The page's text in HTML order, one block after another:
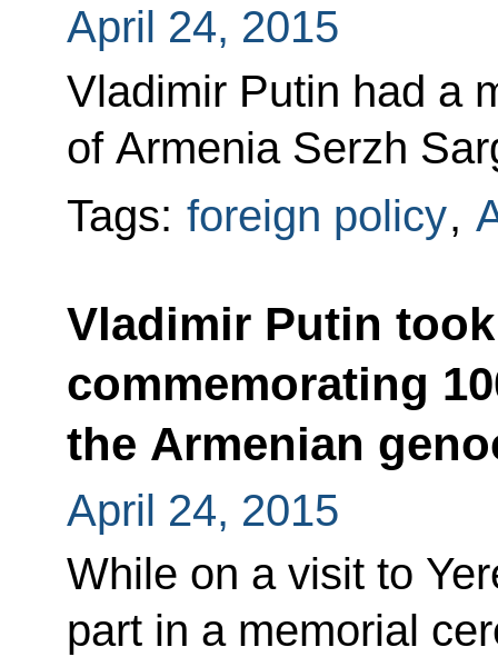
April 24, 2015
Vladimir Putin had a
of Armenia Serzh
Tags: foreign policy,
Vladimir Putin
commemorating
the Armenian
April 24, 2015
While on a visit to
part in a memorial